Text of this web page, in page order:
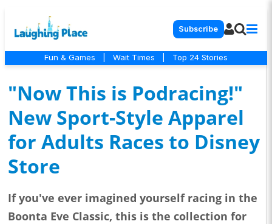
Subscribe
Fun & Games Wait Times Top 24 Stories
"Now This is Podracing!"
New Sport-Style Apparel
for Adults Races to Disney
Store
If you've ever imagined yourself racing in the
Boonta Eve Classic, this is the collection for